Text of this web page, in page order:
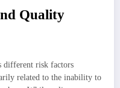
Quality
different risk factors
related to the inability to